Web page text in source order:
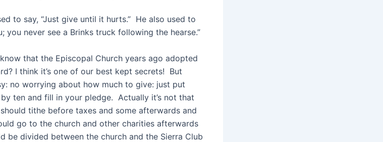
to say, “Just give until it hurts.” He also used to
you never see a Brinks truck following the hearse.”
that the Episcopal Church years ago adopted
I think it’s one of our best kept secrets! But
no worrying about how much to give: just put
ten and fill in your pledge. Actually it’s not that
tithe before taxes and some afterwards and
go to the church and other charities afterwards
be divided between the church and the Sierra Club